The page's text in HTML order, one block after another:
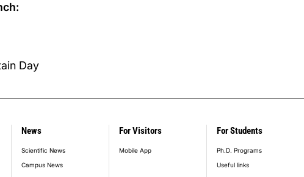
Day
News
Scientific News
Campus News
For Visitors
Mobile App
For Students
Ph.D. Programs
Useful links